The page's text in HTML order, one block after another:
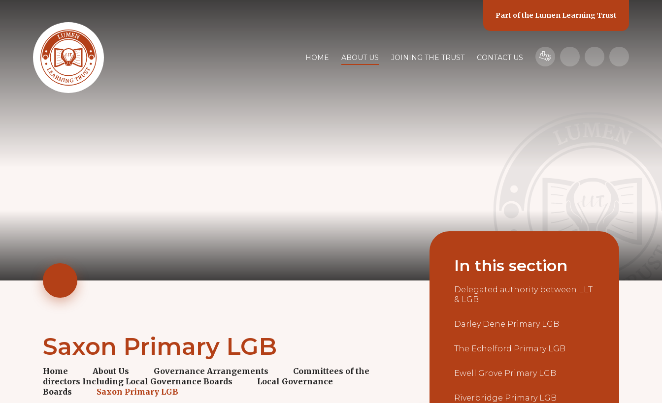
HOME ABOUT US JOINING THE TRUST CONTACT US
Part of the Lumen Learning Trust
Saxon Primary LGB
Home About Us Governance Arrangements
Committees of the
directors Including Local Governance Boards
Local Governance
Boards
Saxon Primary LGB
In this section
Delegated authority between LLT
& LGB
Darley Dene Primary LGB
The Echelford Primary LGB
Ewell Grove Primary LGB
Riverbridge Primary LGB